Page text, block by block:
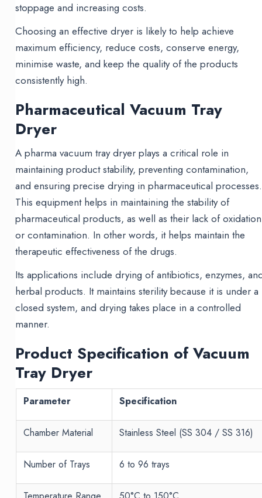
stoppage and increasing costs.
Choosing an effective dryer is likely to help achieve
maximum efficiency, reduce costs, conserve energy,
minimise waste, and keep the quality of the products
consistently high.
Pharmaceutical Vacuum Tray
Dryer
A pharma vacuum tray dryer plays a critical role in
maintaining product stability, preventing contamination,
and ensuring precise drying in pharmaceutical processes.
This equipment helps in maintaining the stability of
pharmaceutical products, as well as their lack of oxidation
or contamination. In other words, it helps maintain the
therapeutic effectiveness of the drugs.
Its applications include drying of antibiotics, enzymes,
herbal products. It maintains sterility because it is under a
closed system, and drying takes place in a controlled
manner.
Product Specification of Vacuum
Tray Dryer
Parameter Specification
Chamber Material Stainless Steel (SS 304 / SS 316)
Number of Trays 6 to 96 trays